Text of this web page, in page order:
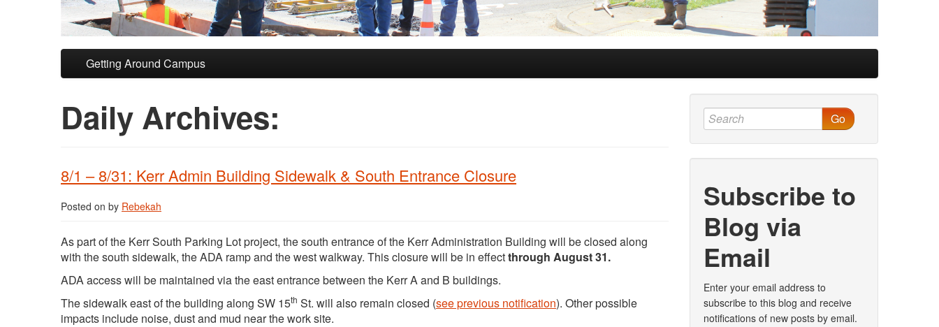
Skip to primary content
Skip to secondary content
Getting Around Campus
Daily Archives:
8/1 – 8/31: Kerr Admin Building Sidewalk & South Entrance Closure
Posted on by Rebekah
As part of the Kerr South Parking Lot project, the south entrance of the Kerr Administration Building will be closed along
with the south sidewalk, the ADA ramp and the west walkway. This closure will be in effectthrough August 31.
ADA access will be maintained via the east entrance between the Kerr A and B buildings.
The sidewalk east of the building along SW 15th St. will also remain closed (see previous notification). Other possible
impacts include noise, dust and mud near the work site.
Go
Subscribe to
Blog via
Email
Enter your email address to
subscribe to this blog and receive
notifications of new posts by email.